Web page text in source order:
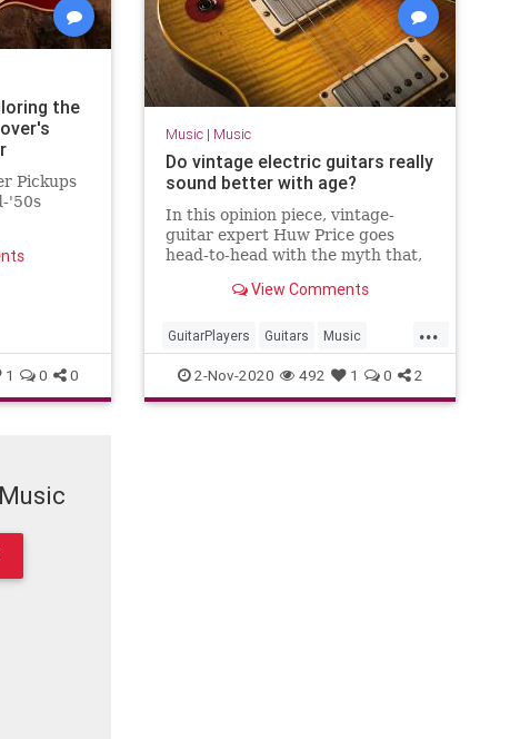
the
Pickups
'50s
1 0 0
Music| Music
Do vintage electric guitars really
sound better with age?
In this opinion piece, vintage-
guitar expert Huw Price goes
head-to-head with the myth that,
improve with age.View Comments
...
GuitarPlayers Guitars Music
VintageGuitars
2-Nov-2020 492 1 0 2